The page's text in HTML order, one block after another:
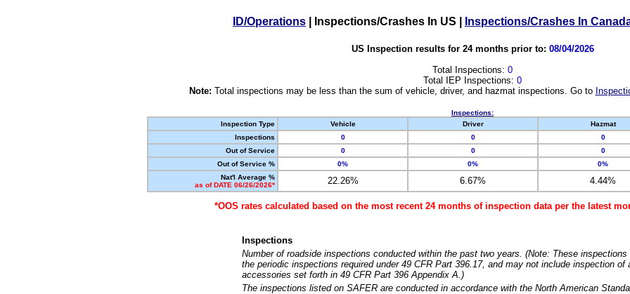
ID/Operations Inspections/Crashes In US Inspections/Crashes In
US Inspection results for 24 months prior to: 08/04/2026
Total Inspections: 0
Total IEP Inspections: 0
Note: Total inspections may be less than the sum of vehicle, driver, and hazmat inspections. Go to
Inspections:
Inspection Type
Vehicle Driver Hazmat
Inspections
0 0 0
Out of Service
0 0 0
Out of Service %
0% 0% 0%
Nat'l Average %
as of DATE 06/26/2026*
22.26% 6.67% 4.44%
*OOS rates calculated based on the most recent 24 months of inspection data per the latest
Inspections
Number of roadside inspections conducted within the past two years. (Note: These
the periodic inspections required under 49 CFR Part 396.17, and may not include inspection of
accessories set forth in 49 CFR Part 396 Appendix A.)
The inspections listed on SAFER are conducted in accordance with the North American